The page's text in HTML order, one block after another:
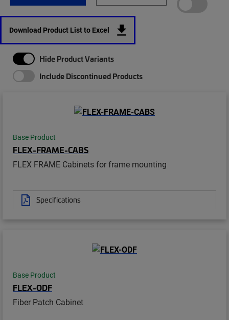
Download Product List to Excel
Hide Product Variants
Include Discontinued Products
Base Product
FLEX-FRAME-CABS
FLEX FRAME Cabinets for frame mounting
Specifications
Base Product
FLEX-ODF
Fiber Patch Cabinet